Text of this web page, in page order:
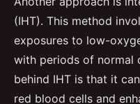
(IHT). This method
exposures to low-
with periods of normal
behind IHT is that it
red blood cells and